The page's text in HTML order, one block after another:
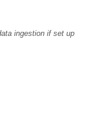
ingestion if set up